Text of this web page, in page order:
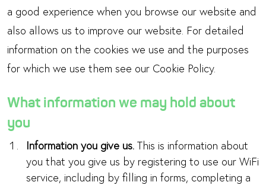
a good experience when you browse our website and
also allows us to improve our website. For detailed
information on the cookies we use and the purposes
for which we use them see our Cookie Policy.
What information we may hold about
you
Information you give us. This is information about
you that you give us by registering to use our WiFi
service, including by filling in forms, completing a